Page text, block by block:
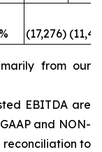
(17,276)
from our
EBITDA are
and NON-
reconciliation to